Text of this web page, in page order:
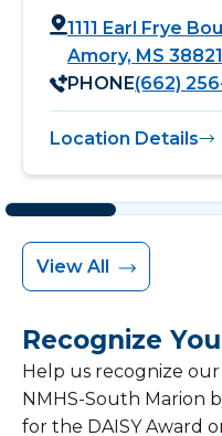
1111 Earl Frye
Amory, MS 38821
PHONE(662)
Location Details
View All
Recognize
Help us recognize
NMHS-South Marion
for the DAISY Award